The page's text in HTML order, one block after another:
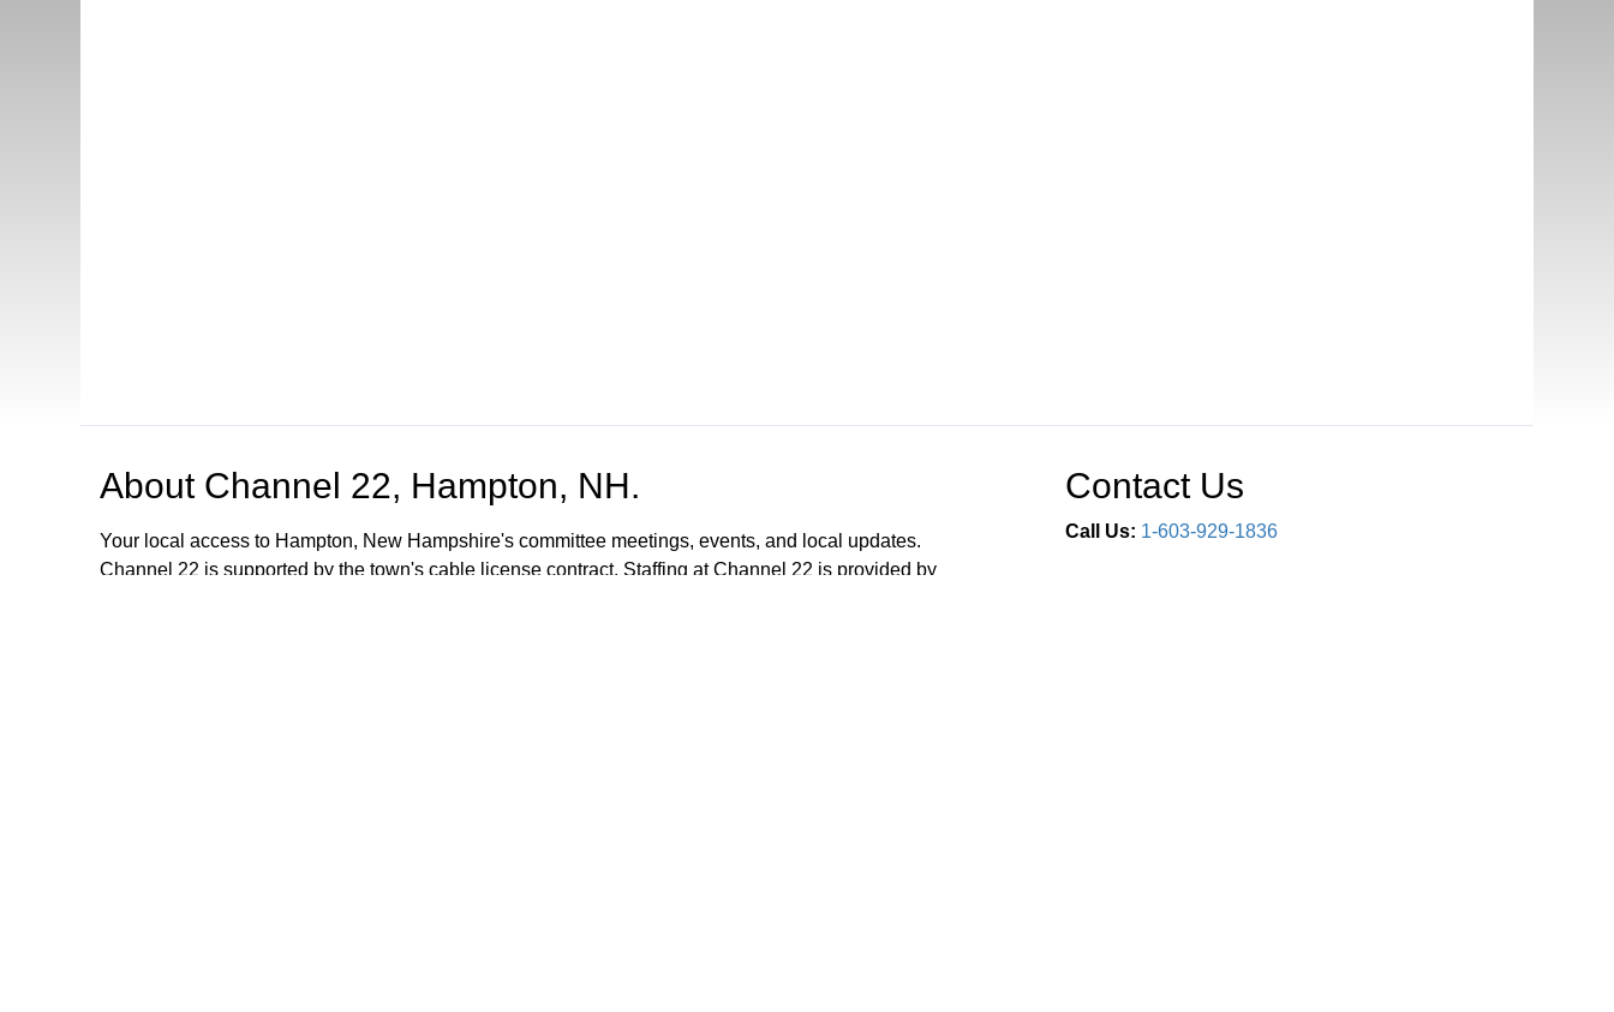
About Channel 22, Hampton, NH.
Your local access to Hampton, New Hampshire's committee meetings, events, and local updates.
Channel 22 is supported by the town's cable license contract. Staffing at Channel 22 is provided by
Contact Us
Call Us: 1-603-929-1836